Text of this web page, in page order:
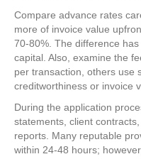
Compare advance rates
more of invoice value
70-80%. The difference
capital. Also, examine the
per transaction, others use
creditworthiness or invoice
During the application
statements, client
reports. Many reputable
within 24-48 hours;